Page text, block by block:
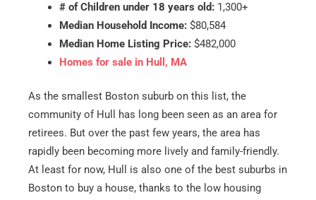
# of Children under 18 years old:1,300+
Median Household Income:$80,584
Median Home Listing Price:$482,000
Homes for sale in Hull, MA
As the smallest Boston suburb on this list, the
community of Hull has long been seen as an area for
retirees. But over the past few years, the area has
rapidly been becoming more lively and family-friendly.
At least for now, Hull is also one of the best suburbs in
Boston to buy a house, thanks to the low housing